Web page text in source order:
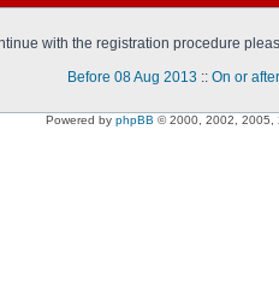
with the registration procedure
Before 08 Aug 2013 :: On or
Powered by phpBB © 2000, 2002, 2005,